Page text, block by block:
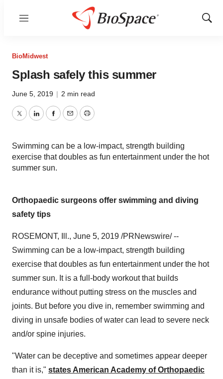
Menu
Show
BioMidwest
Splash safely this summer
June 5, 2019 | 2 min read
TwitterLinkedInFacebook
EmailPrint
Swimming can be a low-impact, strength building
exercise that doubles as fun entertainment under the hot
summer sun.
Orthopaedic surgeons offer swimming and diving
safety tips
ROSEMONT, Ill., June 5, 2019 /PRNewswire/ --
Swimming can be a low-impact, strength building
exercise that doubles as fun entertainment under the hot
summer sun. It is a full-body workout that builds
endurance without putting stress on the muscles and
joints. But before you dive in, remember swimming and
diving in unsafe bodies of water can lead to severe neck
and/or spine injuries.
"Water can be deceptive and sometimes appear deeper
than it is," states American Academy of Orthopaedic